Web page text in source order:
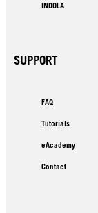
INDOLA
SUPPORT
FAQ
Tutorials
eAcademy
Contact